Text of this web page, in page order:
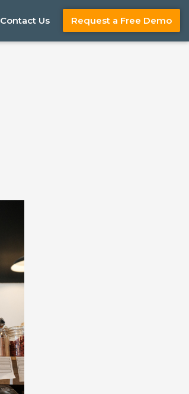
Request a Free Demo
Contact Us